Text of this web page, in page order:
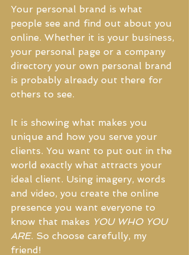
Your personal brand is what
people see and find out about you
online. Whether it is your business,
your personal page or a company
directory your own personal brand
is probably already out there for
others to see.
It is showing what makes you
unique and how you serve your
clients. You want to put out in the
world exactly what attracts your
ideal client. Using imagery, words
and video, you create the online
presence you want everyone to
know that makes YOU WHO YOU
ARE. So choose carefully, my
friend!